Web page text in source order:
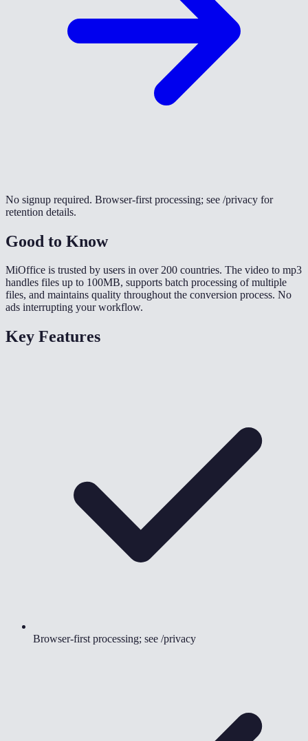
No signup required. Browser-first processing; see /privacy for
retention details.
Good to Know
MiOffice is trusted by users in over 200 countries. The video to mp3
handles files up to 100MB, supports batch processing of multiple
files, and maintains quality throughout the conversion process. No
ads interrupting your workflow.
Key Features
Browser-first processing; see /privacy